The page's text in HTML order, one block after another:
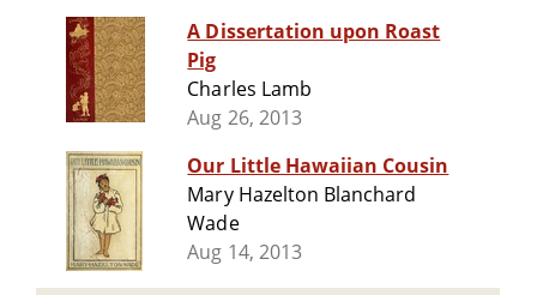
A Dissertation upon Roast
Pig
Charles Lamb
Aug 26, 2013
Our Little Hawaiian Cousin
Mary Hazelton Blanchard
Wade
Aug 14, 2013